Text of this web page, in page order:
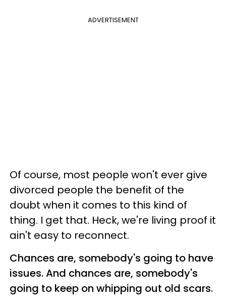
ADVERTISEMENT
Of course, most people won't ever give
divorced people the benefit of the
doubt when it comes to this kind of
thing. I get that. Heck, we're living proof it
ain't easy to reconnect.
Chances are, somebody's going to have
issues. And chances are, somebody's
going to keep on whipping out old scars.